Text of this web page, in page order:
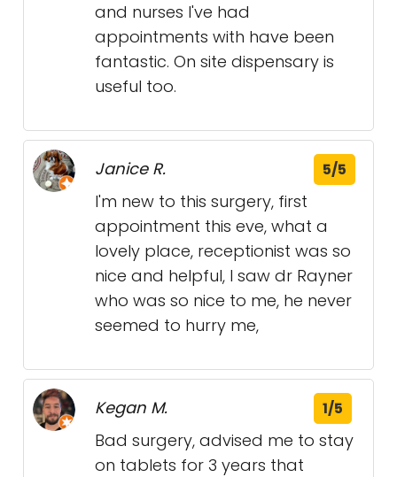
and nurses I've had
appointments with have been
fantastic. On site dispensary is
useful too.
Janice R. 5/5
I'm new to this surgery, first
appointment this eve, what a
lovely place, receptionist was so
nice and helpful, I saw dr Rayner
who was so nice to me, he never
seemed to hurry me,
Kegan M. 1/5
Bad surgery, advised me to stay
on tablets for 3 years that